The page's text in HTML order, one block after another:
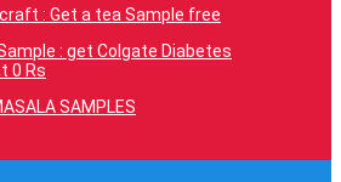
: Get a tea Sample free
: get Colgate Diabetes
0 Rs
SAMPLES